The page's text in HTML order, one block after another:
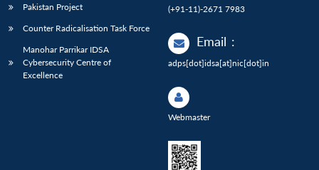
Pakistan Project
Counter Radicalisation Task Force
Manohar Parrikar IDSA
Cybersecurity Centre of
Excellence
(+91-11)-2671 7983
Email :
adps[dot]idsa[at]nic[dot]in
Webmaster